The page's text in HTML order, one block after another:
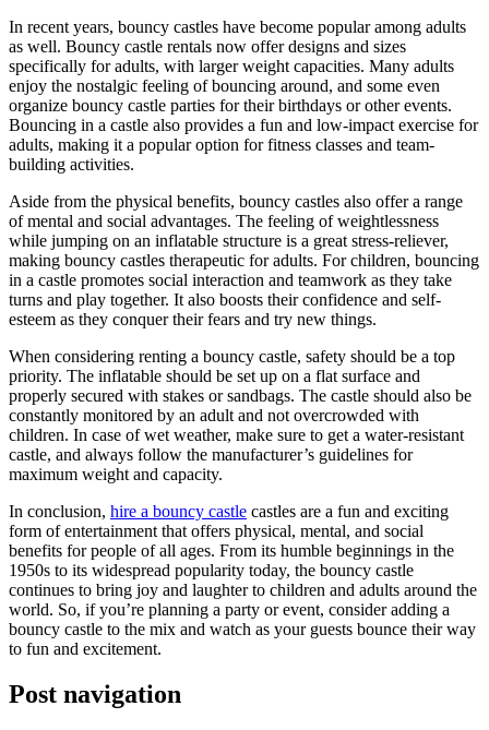
In recent years, bouncy castles have become popular among adults
as well. Bouncy castle rentals now offer designs and sizes
specifically for adults, with larger weight capacities. Many adults
enjoy the nostalgic feeling of bouncing around, and some even
organize bouncy castle parties for their birthdays or other events.
Bouncing in a castle also provides a fun and low-impact exercise for
adults, making it a popular option for fitness classes and team-
building activities.
Aside from the physical benefits, bouncy castles also offer a range
of mental and social advantages. The feeling of weightlessness
while jumping on an inflatable structure is a great stress-reliever,
making bouncy castles therapeutic for adults. For children, bouncing
in a castle promotes social interaction and teamwork as they take
turns and play together. It also boosts their confidence and self-
esteem as they conquer their fears and try new things.
When considering renting a bouncy castle, safety should be a top
priority. The inflatable should be set up on a flat surface and
properly secured with stakes or sandbags. The castle should also be
constantly monitored by an adult and not overcrowded with
children. In case of wet weather, make sure to get a water-resistant
castle, and always follow the manufacturer’s guidelines for
maximum weight and capacity.
In conclusion, hire a bouncy castle castles are a fun and exciting
form of entertainment that offers physical, mental, and social
benefits for people of all ages. From its humble beginnings in the
1950s to its widespread popularity today, the bouncy castle
continues to bring joy and laughter to children and adults around the
world. So, if you’re planning a party or event, consider adding a
bouncy castle to the mix and watch as your guests bounce their way
to fun and excitement.
Post navigation